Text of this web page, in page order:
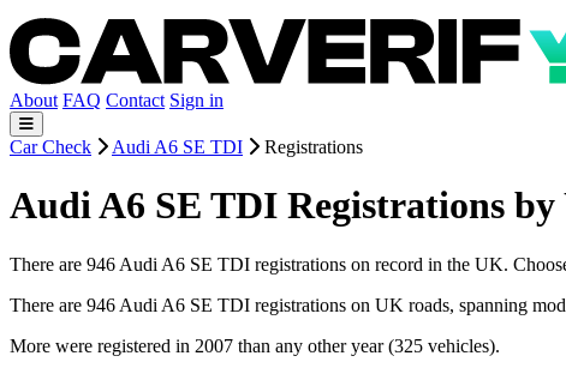
About FAQ Contact Sign in
Car Check Audi A6 SE TDI Registrations
Audi A6 SE TDI Registrations by
There are 946 Audi A6 SE TDI registrations on record in the UK.
There are 946 Audi A6 SE TDI registrations on UK roads, spanning
More were registered in 2007 than any other year (325 vehicles).